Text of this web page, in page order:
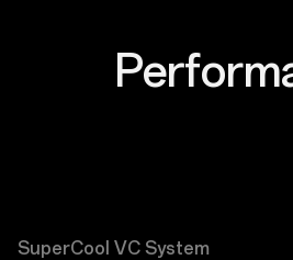
SuperCool VC System